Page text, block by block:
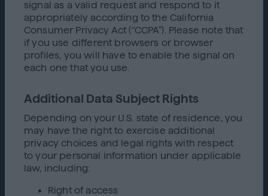
signal as a valid request and respond to it
appropriately according to the California
Consumer Privacy Act (“CCPA”). Please note that
if you use different browsers or browser
profiles, you will have to enable the signal on
each one that you use.
Additional Data Subject Rights
Depending on your U.S. state of residence, you
may have the right to exercise additional
privacy choices and legal rights with respect
to your personal information under applicable
law, including:
Right of access